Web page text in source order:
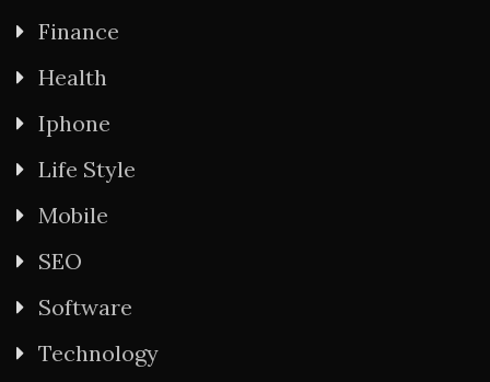
Finance
Health
Iphone
Life Style
Mobile
SEO
Software
Technology